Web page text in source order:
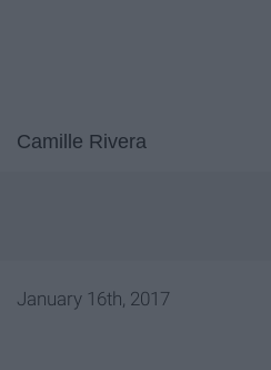
Camille Rivera
January 16th, 2017